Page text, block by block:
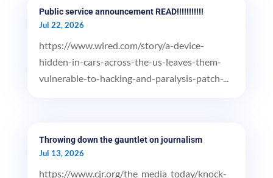
Public service announcement READ!!!!!!!!!!!
Jul 22, 2026
https://www.wired.com/story/a-device-
hidden-in-cars-across-the-us-leaves-them-
vulnerable-to-hacking-and-paralysis-patch-...
Throwing down the gauntlet on journalism
Jul 13, 2026
https://www.cjr.org/the_media_today/knock-